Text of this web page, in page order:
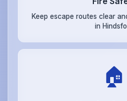
Keep escape routes clear
in
🏠